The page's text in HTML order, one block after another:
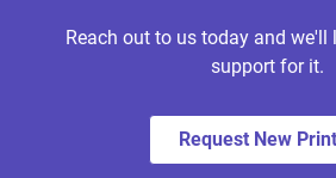
Reach out to us today and we'll
support for it.
Request New